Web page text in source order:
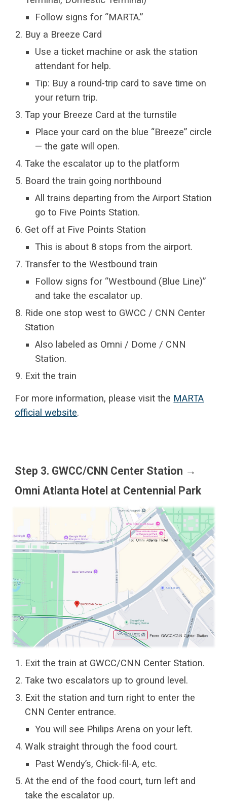
Follow signs for “MARTA.”
Buy a Breeze Card
Use a ticket machine or ask the station
attendant for help.
Tip: Buy a round-trip card to save time on
your return trip.
Tap your Breeze Card at the turnstile
Place your card on the blue “Breeze” circle
— the gate will open.
Take the escalator up to the platform
Board the train going northbound
All trains departing from the Airport Station
go to Five Points Station.
Get off at Five Points Station
This is about 8 stops from the airport.
Transfer to the Westbound train
Follow signs for “Westbound (Blue Line)”
and take the escalator up.
Ride one stop west to GWCC / CNN Center
Station
Also labeled as Omni / Dome / CNN
Station.
Exit the train
For more information, please visit the MARTA
official website.
Step 3. GWCC/CNN Center Station →
Omni Atlanta Hotel at Centennial Park
Exit the train at GWCC/CNN Center Station.
Take two escalators up to ground level.
Exit the station and turn right to enter the
CNN Center entrance.
You will see Philips Arena on your left.
Walk straight through the food court.
Past Wendy’s, Chick-fil-A, etc.
At the end of the food court, turn left and
take the escalator up.